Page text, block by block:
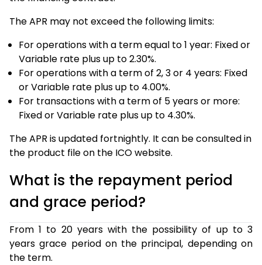
The APR may not exceed the following limits:
For operations with a term equal to 1 year: Fixed or
Variable rate plus up to 2.30%.
For operations with a term of 2, 3 or 4 years: Fixed
or Variable rate plus up to 4.00%.
For transactions with a term of 5 years or more:
Fixed or Variable rate plus up to 4.30%.
The APR is updated fortnightly. It can be consulted in
the product file on the ICO website.
What is the repayment period
and grace period?
From 1 to 20 years with the possibility of up to 3
years grace period on the principal, depending on
the term.